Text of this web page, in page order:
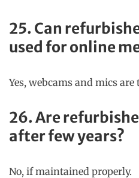
25. Can
used for online
Yes, webcams and mics are
26. Are
after few years?
No, if maintained properly.